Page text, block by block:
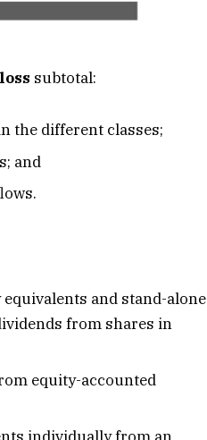
subtotal:
the different classes;
and
and stand-alone
from shares in
equity-accounted